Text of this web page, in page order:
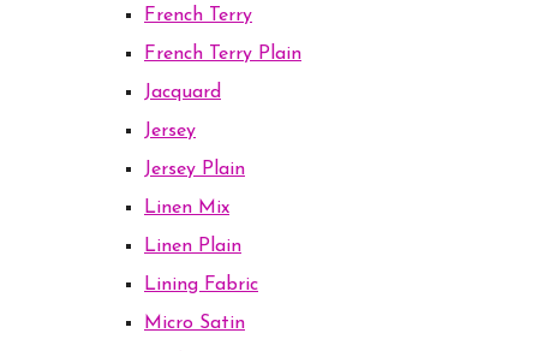
French Terry
French Terry Plain
Jacquard
Jersey
Jersey Plain
Linen Mix
Linen Plain
Lining Fabric
Micro Satin